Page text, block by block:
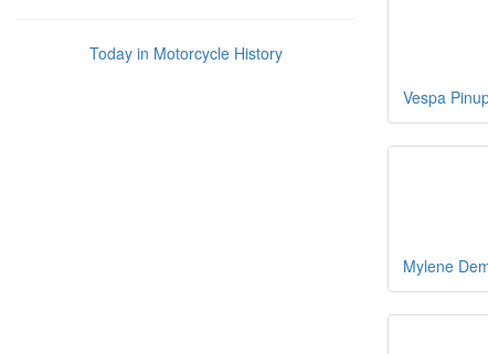
Today in Motorcycle History
Vespa
Mylene